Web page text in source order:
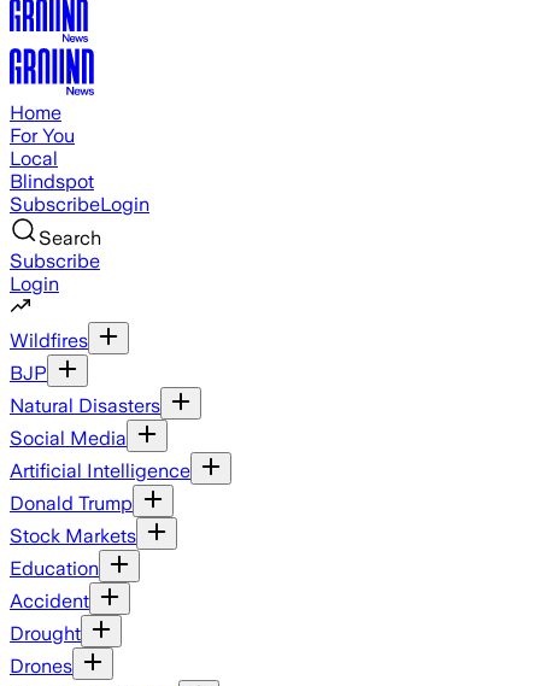
Home
For You
Local
Blindspot
SubscribeLogin
Search
Subscribe
Login
Wildfires
BJP
Natural Disasters
Social Media
Artificial Intelligence
Donald Trump
Stock Markets
Education
Accident
Drought
Drones